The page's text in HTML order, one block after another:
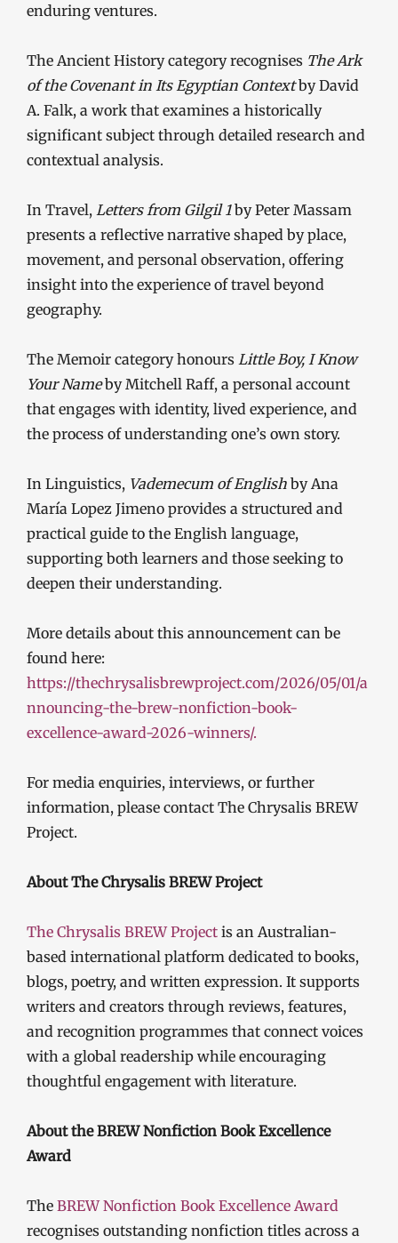
enduring ventures.
The Ancient History category recognises The Ark
of the Covenant in Its Egyptian Contextby David
A. Falk, a work that examines a historically
significant subject through detailed research and
contextual analysis.
In Travel, Letters from Gilgil 1by Peter Massam
presents a reflective narrative shaped by place,
movement, and personal observation, offering
insight into the experience of travel beyond
geography.
The Memoir category honours Little Boy, I Know
Your Nameby Mitchell Raff, a personal account
that engages with identity, lived experience, and
the process of understanding one’s own story.
In Linguistics, Vademecum of English by Ana
María Lopez Jimeno provides a structured and
practical guide to the English language,
supporting both learners and those seeking to
deepen their understanding.
More details about this announcement can be
found here:
https://thechrysalisbrewproject.com/2026/05/01/a
nnouncing-the-brew-nonfiction-book-
excellence-award-2026-winners/.
For media enquiries, interviews, or further
information, please contact The Chrysalis BREW
Project.
About The Chrysalis BREW Project
The Chrysalis BREW Project is an Australian-
based international platform dedicated to books,
blogs, poetry, and written expression. It supports
writers and creators through reviews, features,
and recognition programmes that connect voices
with a global readership while encouraging
thoughtful engagement with literature.
About the BREW Nonfiction Book Excellence
Award
The BREW Nonfiction Book Excellence Award
recognises outstanding nonfiction titles across a